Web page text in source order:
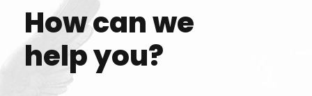
How can we
help you?